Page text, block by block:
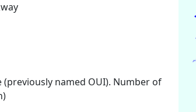
(previously named OUI). Number of